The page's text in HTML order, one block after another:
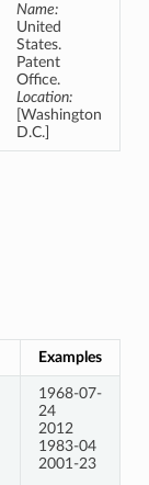
Name:
United
States.
Patent
Office.
Location:
[Washington
D.C.]
Examples
1968-07-
24
2012
1983-04
2001-23